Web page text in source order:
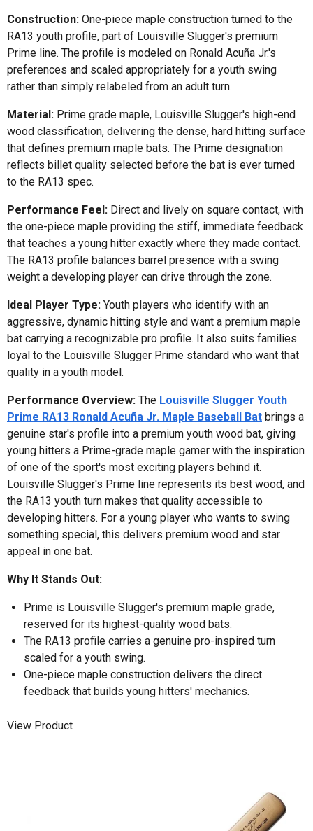
Construction: One-piece maple construction turned to the
RA13 youth profile, part of Louisville Slugger's premium
Prime line. The profile is modeled on Ronald Acuña Jr.'s
preferences and scaled appropriately for a youth swing
rather than simply relabeled from an adult turn.
Material: Prime grade maple, Louisville Slugger's high-end
wood classification, delivering the dense, hard hitting surface
that defines premium maple bats. The Prime designation
reflects billet quality selected before the bat is ever turned
to the RA13 spec.
Performance Feel: Direct and lively on square contact, with
the one-piece maple providing the stiff, immediate feedback
that teaches a young hitter exactly where they made contact.
The RA13 profile balances barrel presence with a swing
weight a developing player can drive through the zone.
Ideal Player Type: Youth players who identify with an
aggressive, dynamic hitting style and want a premium maple
bat carrying a recognizable pro profile. It also suits families
loyal to the Louisville Slugger Prime standard who want that
quality in a youth model.
Performance Overview: The Louisville Slugger Youth
Prime RA13 Ronald Acuña Jr. Maple Baseball Bat brings a
genuine star's profile into a premium youth wood bat, giving
young hitters a Prime-grade maple gamer with the inspiration
of one of the sport's most exciting players behind it.
Louisville Slugger's Prime line represents its best wood, and
the RA13 youth turn makes that quality accessible to
developing hitters. For a young player who wants to swing
something special, this delivers premium wood and star
appeal in one bat.
Why It Stands Out:
Prime is Louisville Slugger's premium maple grade,
reserved for its highest-quality wood bats.
The RA13 profile carries a genuine pro-inspired turn
scaled for a youth swing.
One-piece maple construction delivers the direct
feedback that builds young hitters' mechanics.
View Product